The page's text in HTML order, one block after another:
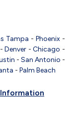
Tampa - Phoenix-
-Denver -Chicago -
- San Antonio -
- Palm Beach